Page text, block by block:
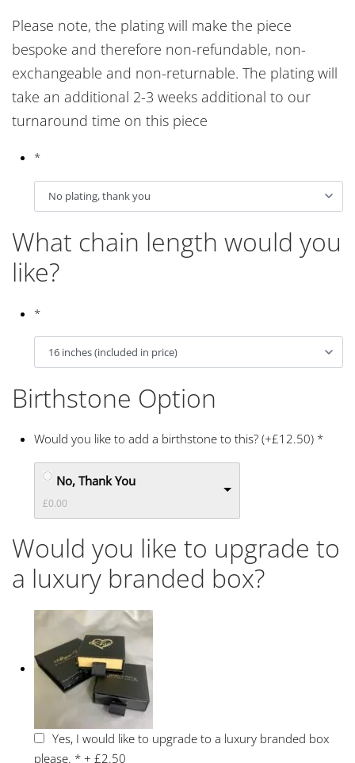
Please note, the plating will make the piece
bespoke and therefore non-refundable, non-
exchangeable and non-returnable. The plating will
take an additional 2-3 weeks additional to our
turnaround time on this piece
*
What chain length would you
like?
*
Birthstone Option
Would you like to add a birthstone to this? (+£12.50) *
No, Thank You
£0.00
Would you like to upgrade to
a luxury branded box?
Yes, I would like to upgrade to a luxury branded box
please. * +£2.50